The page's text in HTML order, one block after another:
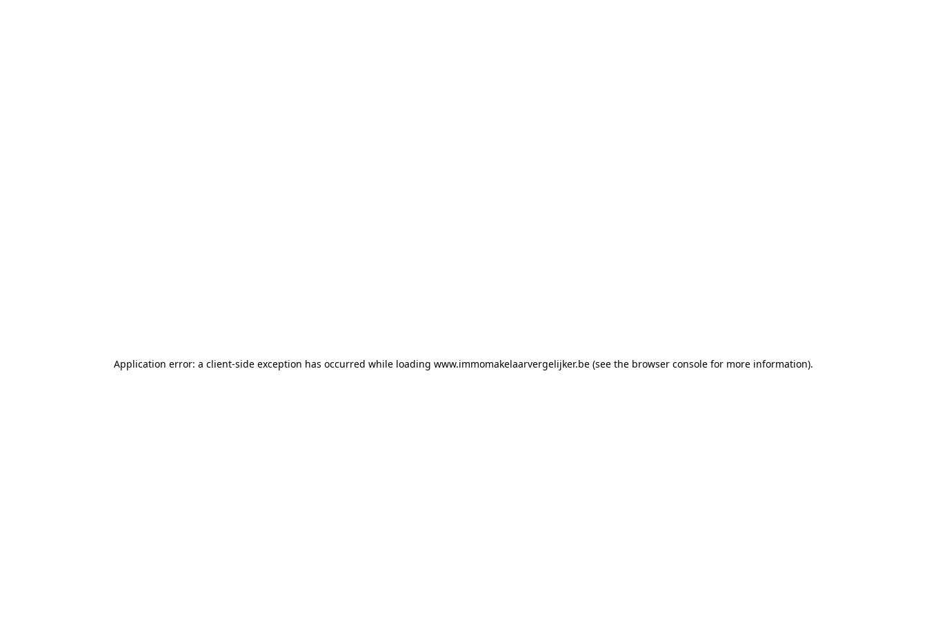
Application error: a client-side exception has occurred while loading www.immomakelaarvergelijker.be (see the browser console for more information).